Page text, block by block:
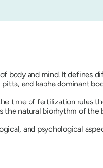
body and mind. It defines
pitta, and kaphadominant
time of fertilization rules
natural biorhythm of
and psychological